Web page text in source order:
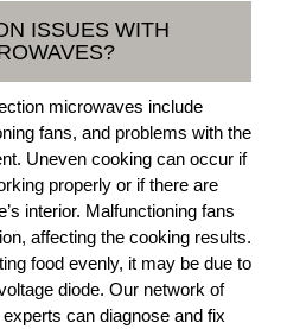
ISSUES WITH
microwaves include
fans, and problems with the
Uneven cooking can occur if
properly or if there are
interior. Malfunctioning fans
affecting the cooking results.
food evenly, it may be due to
diode. Our network of
can diagnose and fix